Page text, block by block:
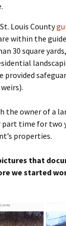
Louis County
within the
30 square
provided
the owner of a
time for two
properties.
that
we started